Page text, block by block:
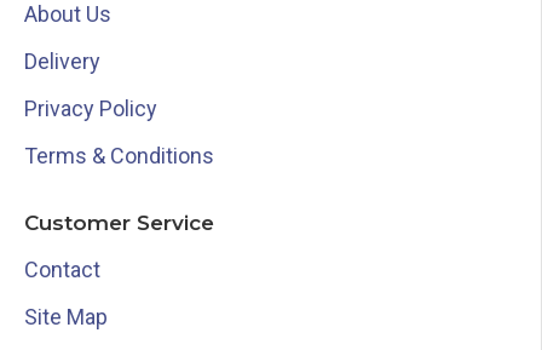
About Us
Delivery
Privacy Policy
Terms & Conditions
Customer Service
Contact
Site Map